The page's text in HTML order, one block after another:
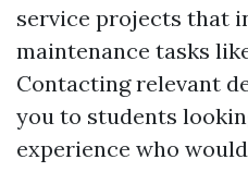
service projects that
maintenance tasks
Contacting relevant
you to students
experience who